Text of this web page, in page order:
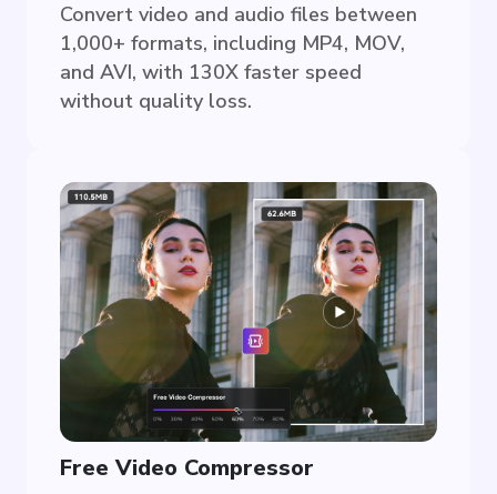
Convert video and audio files between
1,000+ formats, including MP4, MOV,
and AVI, with 130X faster speed
without quality loss.
Free Video Compressor